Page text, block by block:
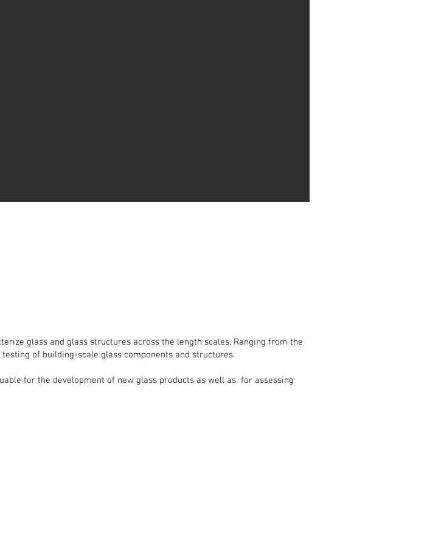
glass and glass structures across the length scales. Ranging from the
of building-scale glass components and structures.
for the development of new glass products as well as for assessing